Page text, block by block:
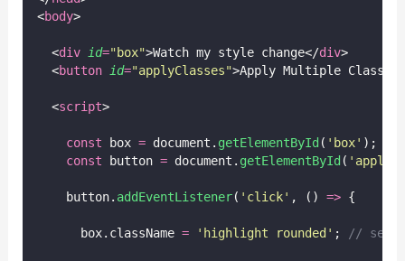
<body>
  <
div id=" box">Watch my style change</div>
  <
button id="applyClasses">Apply Multiple
  <
script>
const box = document. getElementById ( ' box' );
const button = document. getElementById ( '
    button.
addEventListener( ' click' , () => {
      box.className
= ' highlight rounded ' ; // sets